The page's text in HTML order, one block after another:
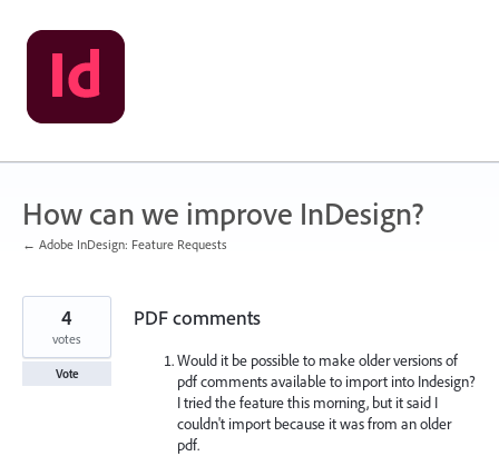
Skip
to
content
How can we improve InDesign?
← Adobe InDesign: Feature Requests
PDF comments
Would it be possible to make older versions of
pdf comments available to import into Indesign?
I tried the feature this morning, but it said I
couldn't import because it was from an older
pdf.
4
votes
Vote